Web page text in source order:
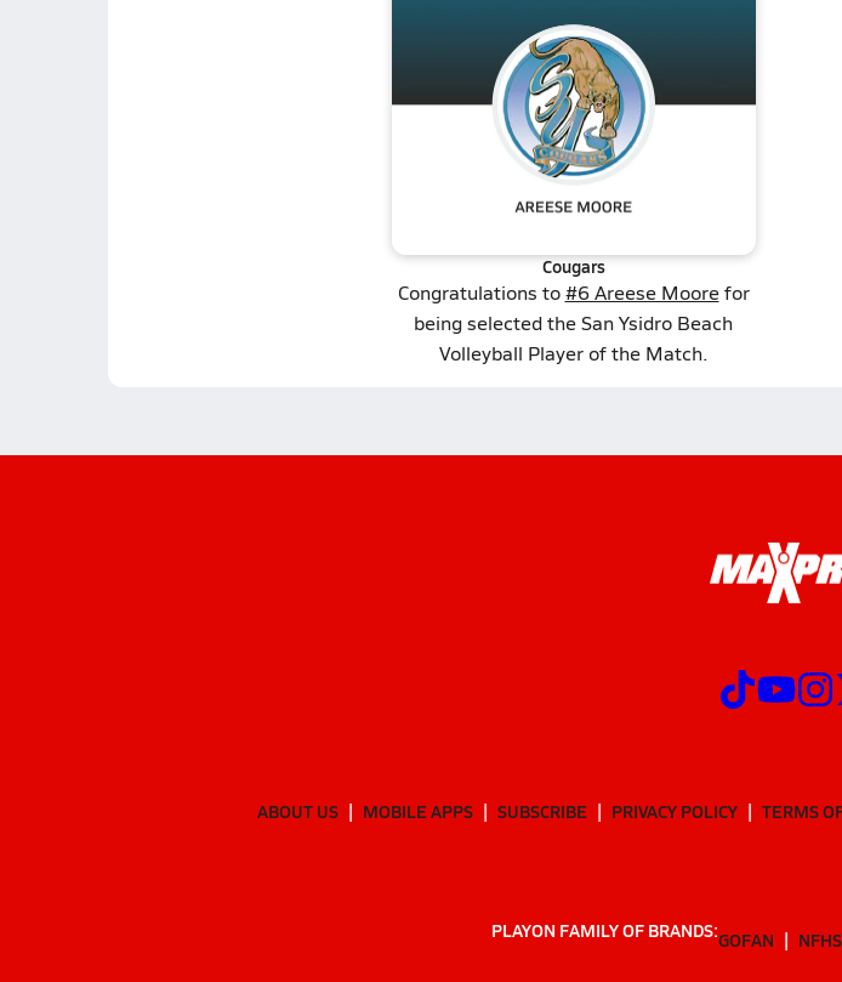
Cougars
Congratulations to#6 Areese Moorefor
being selected the San Ysidro Beach
Volleyball Player of the Match.
ABOUT US MOBILE APPS SUBSCRIBE PRIVACY POLICY TERMS
PLAYON FAMILY OF BRANDS:GOFAN